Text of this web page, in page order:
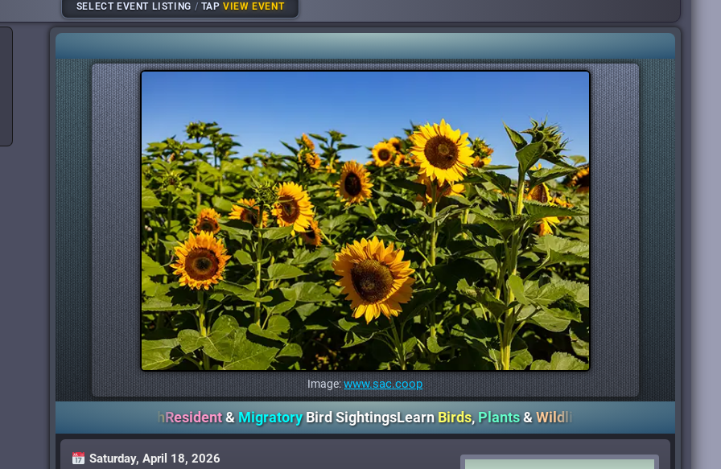
SELECT EVENT LISTING / TAPVIEW EVENT
Image:www.sac.coop
Resident&MigratoryBird SightingsLearnBirds,Plants&WildlifeSlow Pace
Saturday, April 18, 2026